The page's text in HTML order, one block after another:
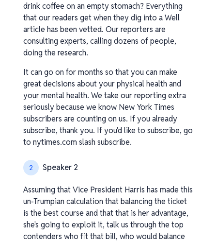
drink coffee on an empty stomach? Everything
that our readers get when they dig into a Well
article has been vetted. Our reporters are
consulting experts, calling dozens of people,
doing the research.
It can go on for months so that you can make
great decisions about your physical health and
your mental health. We take our reporting extra
seriously because we know New York Times
subscribers are counting on us. If you already
subscribe, thank you. If you'd like to subscribe, go
to nytimes.com slash subscribe.
2 Speaker 2
Assuming that Vice President Harris has made this
un-Trumpian calculation that balancing the ticket
is the best course and that that is her advantage,
she's going to exploit it, talk us through the top
contenders who fit that bill, who would balance